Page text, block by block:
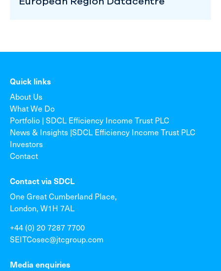
Quick links
About Us
What We Do
Portfolio | SDCL Efficiency Income Trust PLC
News & Insights |SDCL Efficiency Income Trust PLC
Investors
Contact
Contact via SDCL
One Great Cumberland Place,
London, W1H 7AL
+44 (0) 20 7287 7700
SEITCosec@jtcgroup.com
Media enquiries